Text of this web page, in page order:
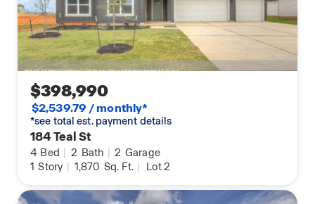
$398,990
$2,539.79 / monthly*
*see total est. payment details
184 Teal St
4 Bed | 2 Bath | 2 Garage
1 Story | 1,870 Sq. Ft. | Lot 2